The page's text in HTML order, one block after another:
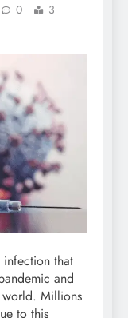
0
3
infection that
and
world. Millions
to this